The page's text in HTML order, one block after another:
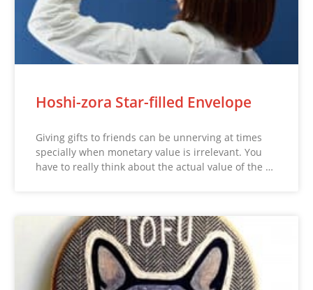
Hoshi-zora Star-filled Envelope
Giving gifts to friends can be unnerving at times
specially when monetary value is irrelevant. You
have to really think about the actual value of the …